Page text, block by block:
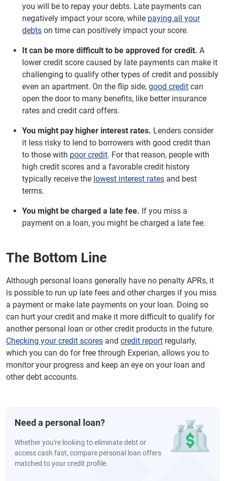
you will be to repay your debts. Late payments can
negatively impact your score, while paying all your
debts on time can positively impact your score.
It can be more difficult to be approved for credit. A
lower credit score caused by late payments can make it
challenging to qualify other types of credit and possibly
even an apartment. On the flip side, good credit can
open the door to many benefits, like better insurance
rates and credit card offers.
You might pay higher interest rates. Lenders consider
it less risky to lend to borrowers with good credit than
to those with poor credit. For that reason, people with
high credit scores and a favorable credit history
typically receive the lowest interest rates and best
terms.
You might be charged a late fee. If you miss a
payment on a loan, you might be charged a late fee.
The Bottom Line
Although personal loans generally have no penalty APRs, it
is possible to run up late fees and other charges if you miss
a payment or make late payments on your loan. Doing so
can hurt your credit and make it more difficult to qualify for
another personal loan or other credit products in the future.
Checking your credit scores and credit report regularly,
which you can do for free through Experian, allows you to
monitor your progress and keep an eye on your loan and
other debt accounts.
Need a personal loan?
Whether you're looking to eliminate debt or
access cash fast, compare personal loan offers
matched to your credit profile.